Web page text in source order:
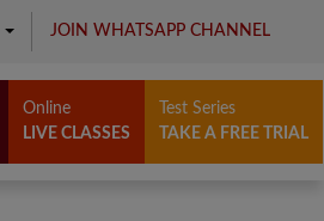
JOIN WHATSAPP CHANNEL
Online
LIVE CLASSES
Test Series
TAKE A FREE TRIAL